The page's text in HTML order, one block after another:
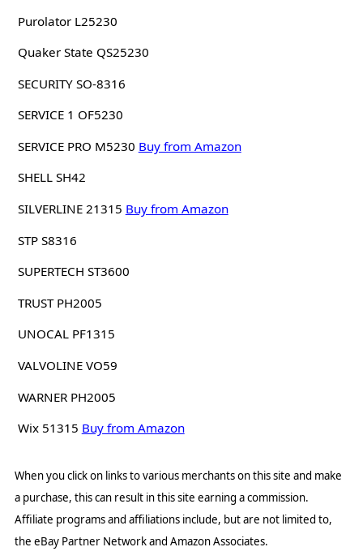
Purolator L25230
Quaker State QS25230
SECURITY SO-8316
SERVICE 1 OF5230
SERVICE PRO M5230 Buy from Amazon
SHELL SH42
SILVERLINE 21315 Buy from Amazon
STP S8316
SUPERTECH ST3600
TRUST PH2005
UNOCAL PF1315
VALVOLINE VO59
WARNER PH2005
Wix 51315 Buy from Amazon
When you click on links to various merchants on this site and make
a purchase, this can result in this site earning a commission.
Affiliate programs and affiliations include, but are not limited to,
the eBay Partner Network and Amazon Associates.